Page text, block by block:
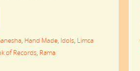
, Hand Made, Idols, Limca
of Records, Rama